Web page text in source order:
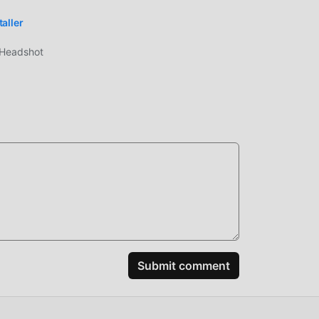
Submit comment